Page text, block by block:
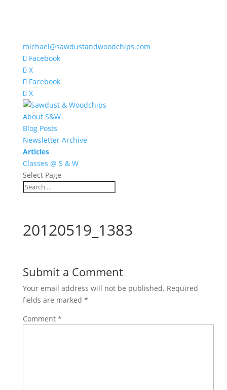
michael@sawdustandwoodchips.com
Facebook
X
Facebook
X
About S&W
Blog Posts
Newsletter Archive
Articles
Classes @ S & W
Select Page
20120519_1383
Submit a Comment
Your email address will not be published. Required
fields are marked *
Comment *